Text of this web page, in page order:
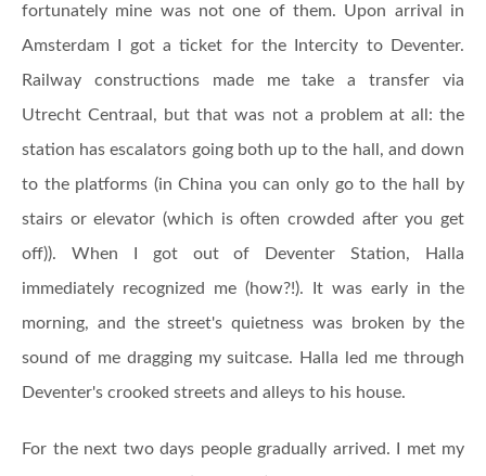
fortunately mine was not one of them. Upon arrival in
Amsterdam I got a ticket for the Intercity to Deventer.
Railway constructions made me take a transfer via
Utrecht Centraal, but that was not a problem at all: the
station has escalators going both up to the hall, and down
to the platforms (in China you can only go to the hall by
stairs or elevator (which is often crowded after you get
off)). When I got out of Deventer Station, Halla
immediately recognized me (how?!). It was early in the
morning, and the street's quietness was broken by the
sound of me dragging my suitcase. Halla led me through
Deventer's crooked streets and alleys to his house.
For the next two days people gradually arrived. I met my